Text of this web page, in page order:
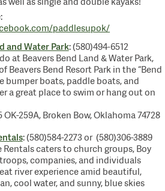
paddlesupok/
and Water Park: (580)494-6512
at Beavers Bend Land & Water Park,
Beavers Bend Resort Park in the “Bend
bumper boats, paddle boats, and
a great place to swim or hang out on
OK-259A, Broken Bow, Oklahoma 74728
: (580)584-2273 or (580)306-3889
Rentals caters to church groups, Boy
companies, and individuals
river experience amid beautiful,
cool water, and sunny, blue skies